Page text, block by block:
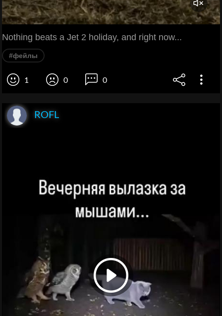
Nothing beats a Jet 2 holiday, and right now...
#фейлы
1 0 0
ROFL